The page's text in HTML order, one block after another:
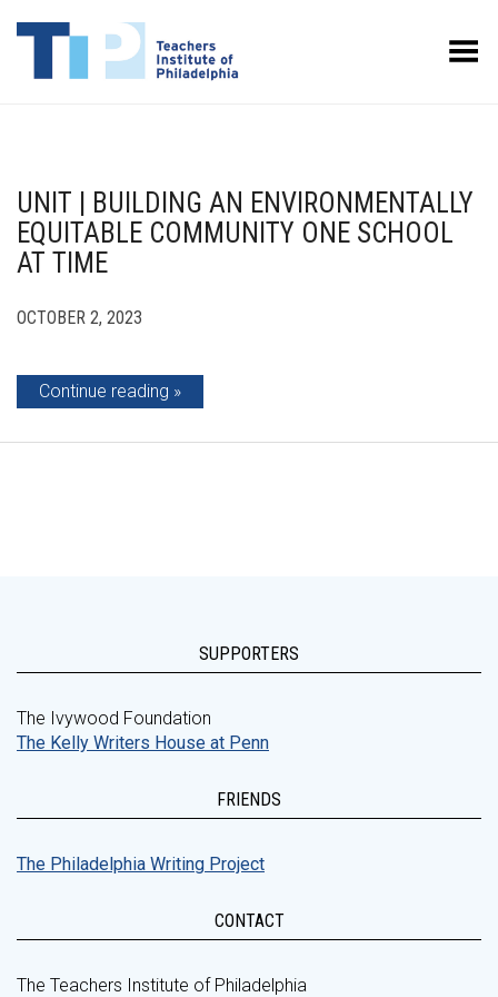
Toggle Menu
UNIT | BUILDING AN ENVIRONMENTALLY
EQUITABLE COMMUNITY ONE SCHOOL
AT TIME
OCTOBER 2, 2023
Continue reading
SUPPORTERS
The Ivywood Foundation
The Kelly Writers House at Penn
FRIENDS
The Philadelphia Writing Project
CONTACT
The Teachers Institute of Philadelphia